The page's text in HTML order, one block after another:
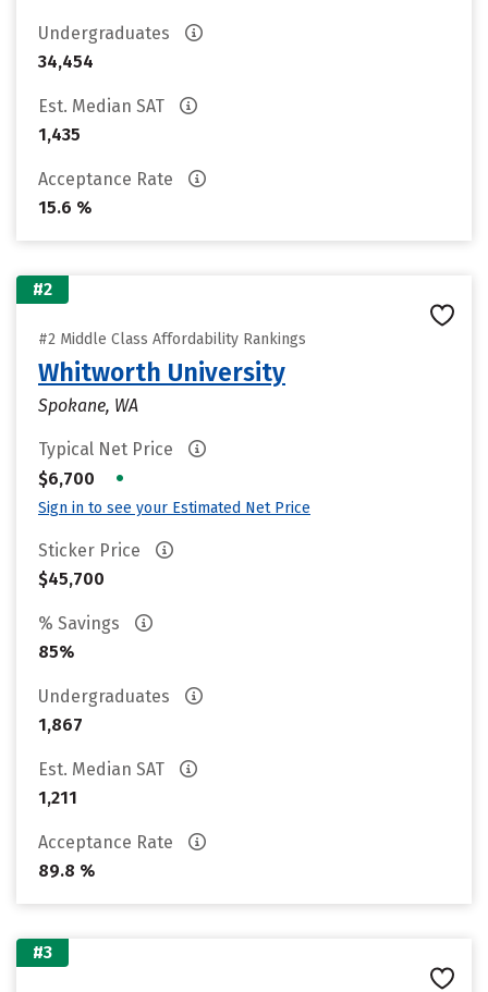
Undergraduates
34,454
Est. Median SAT
1,435
Acceptance Rate
15.6 %
#2
#2 Middle Class Affordability Rankings
Whitworth University
Spokane, WA
Typical Net Price
$6,700
•
Sign in to see your Estimated Net Price
Sticker Price
$45,700
% Savings
85%
Undergraduates
1,867
Est. Median SAT
1,211
Acceptance Rate
89.8 %
#3